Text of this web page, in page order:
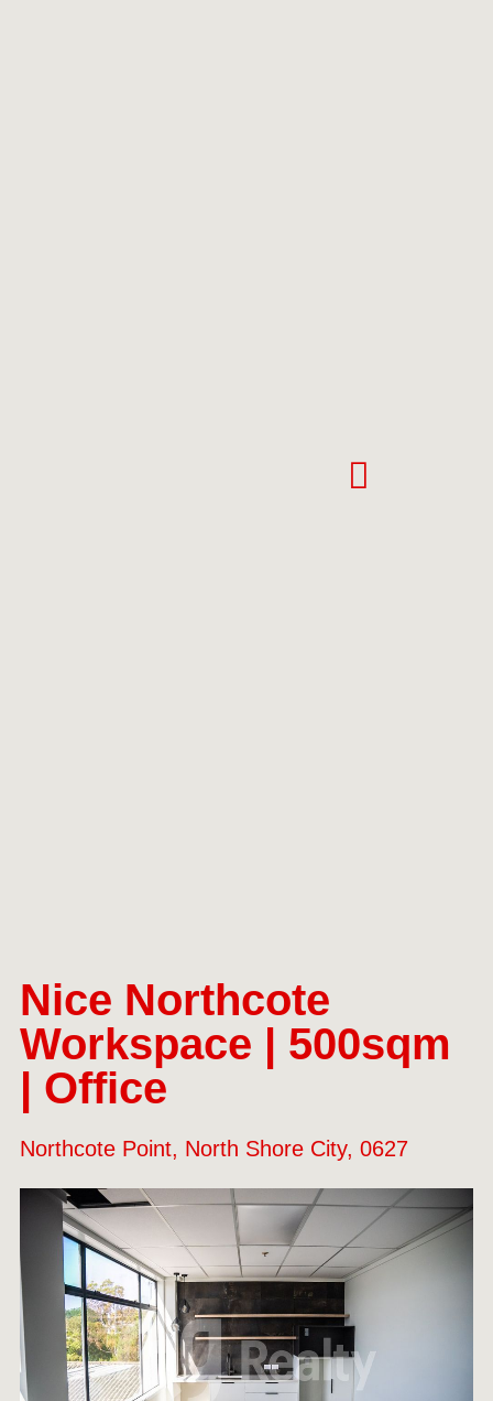
Nice Northcote
Workspace | 500sqm
| Office
Northcote Point, North Shore City, 0627